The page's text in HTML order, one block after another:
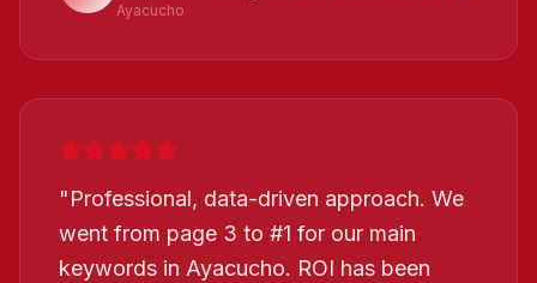
Ayacucho
"Professional, data-driven approach. We
went from page 3 to #1 for our main
keywords in Ayacucho. ROI has been